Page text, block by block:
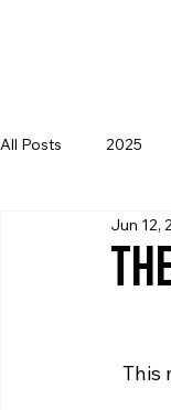
All Posts 2025
Jun 12,
This